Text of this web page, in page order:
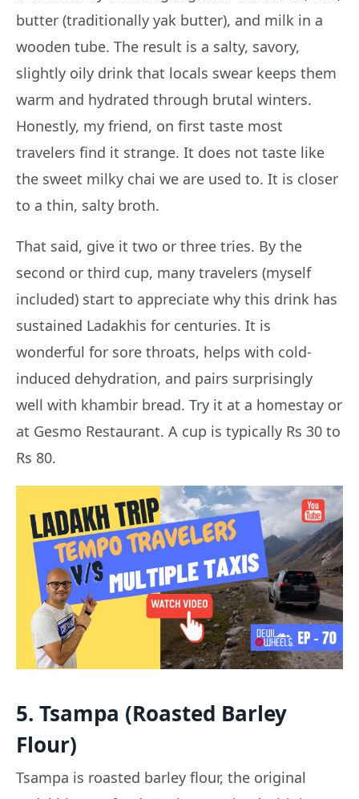
butter (traditionally yak butter), and milk in a
wooden tube. The result is a salty, savory,
slightly oily drink that locals swear keeps them
warm and hydrated through brutal winters.
Honestly, my friend, on first taste most
travelers find it strange. It does not taste like
the sweet milky chai we are used to. It is closer
to a thin, salty broth.
That said, give it two or three tries. By the
second or third cup, many travelers (myself
included) start to appreciate why this drink has
sustained Ladakhis for centuries. It is
wonderful for sore throats, helps with cold-
induced dehydration, and pairs surprisingly
well with khambir bread. Try it at a homestay or
at Gesmo Restaurant. A cup is typically Rs 30 to
Rs 80.
5. Tsampa (Roasted Barley
Flour)
Tsampa is roasted barley flour, the original